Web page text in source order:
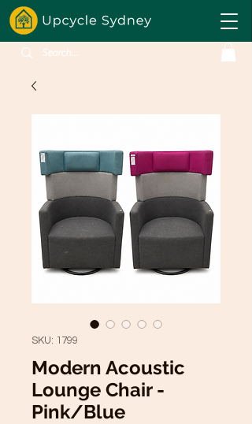
SKU: 1799
Modern Acoustic
Lounge Chair -
Pink/Blue